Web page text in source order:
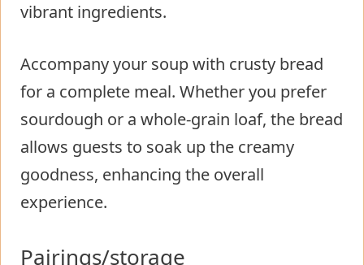
vibrant ingredients.
Accompany your soup with crusty bread
for a complete meal. Whether you prefer
sourdough or a whole-grain loaf, the bread
allows guests to soak up the creamy
goodness, enhancing the overall
experience.
Pairings/storage